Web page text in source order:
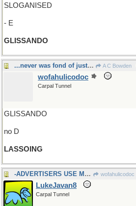
SLOGANISED
- E
GLISSANDO
...never was fond of just hanging around A C Bowden
wofahulicodoc
Carpal Tunnel
GLISSANDO
no D
LASSOING
-ADVERTISERS USE MANY wofahulicodoc
LukeJavan8
Carpal Tunnel